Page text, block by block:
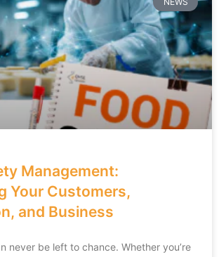
Management:
Your Customers,
and Business
never be left to chance. Whether you’re